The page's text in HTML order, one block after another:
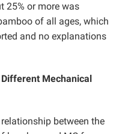
25% or more was
of all ages, which
and no explanations
Mechanical
between the